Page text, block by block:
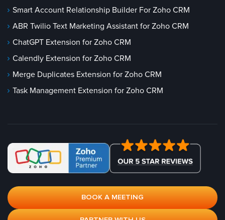
Smart Account Relationship Builder For Zoho CRM
ABR Twilio Text Marketing Assistant for Zoho CRM
ChatGPT Extension for Zoho CRM
Calendly Extension for Zoho CRM
Merge Duplicates Extension for Zoho CRM
Task Management Extension for Zoho CRM
BOOK A MEETING